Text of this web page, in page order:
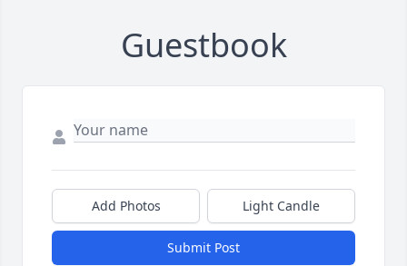
Guestbook
Add Photos Light Candle
Submit Post